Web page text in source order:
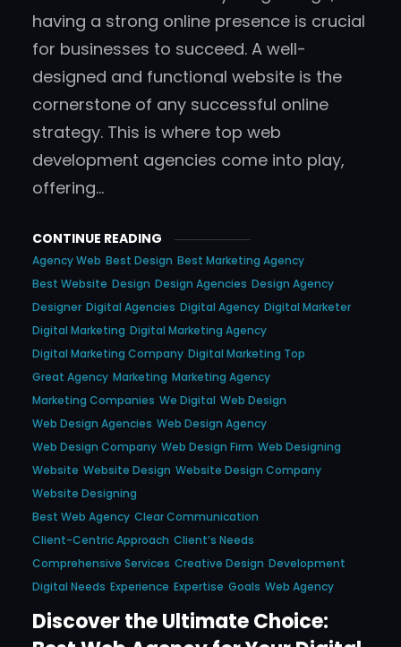
having a strong online presence is crucial
for businesses to succeed. A well-
designed and functional website is the
cornerstone of any successful online
strategy. This is where top web
development agencies come into play,
offering…
CONTINUE READING
Agency Web Best Design Best Marketing Agency
Best Website Design Design Agencies Design Agency
Designer Digital Agencies Digital Agency Digital Marketer
Digital Marketing Digital Marketing Agency
Digital Marketing Company Digital Marketing Top
Great Agency Marketing Marketing Agency
Marketing Companies We Digital Web Design
Web Design Agencies Web Design Agency
Web Design Company Web Design Firm Web Designing
Website Website Design Website Design Company
Website Designing
Best Web Agency Clear Communication
Client-Centric Approach Client’s Needs
Comprehensive Services Creative Design Development
Digital Needs Experience Expertise Goals Web Agency
Discover the Ultimate Choice: